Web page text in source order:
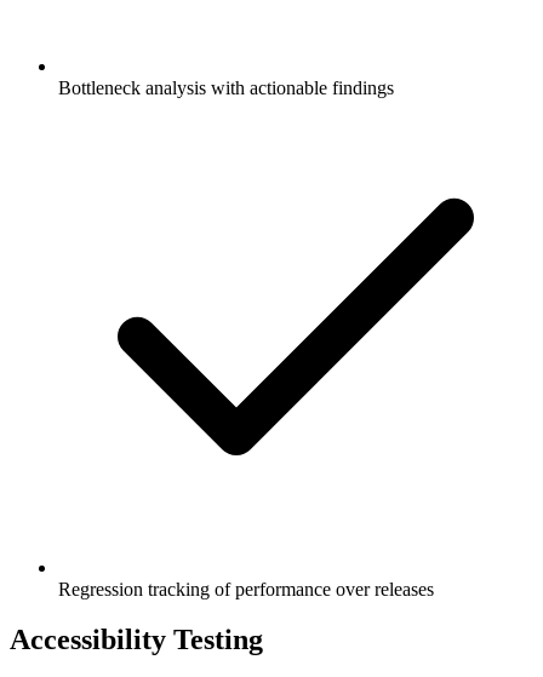
Bottleneck analysis with actionable findings
Regression tracking of performance over releases
Accessibility Testing